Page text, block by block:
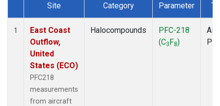
Dataset Number
Site Category Parameter
1
East Coast
Outflow,
United
States (ECO)
PFC218
measurements
from aircraft
Halocompounds
PFC-218
(C3F8)